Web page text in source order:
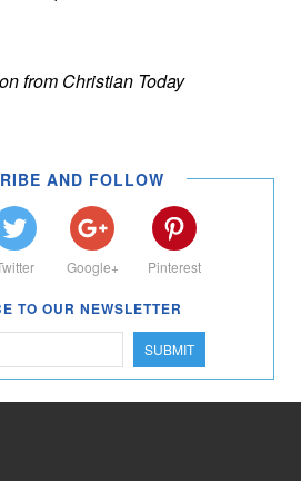
from Christian Today
AND FOLLOW
Google+ Pinterest
TO OUR NEWSLETTER
SUBMIT